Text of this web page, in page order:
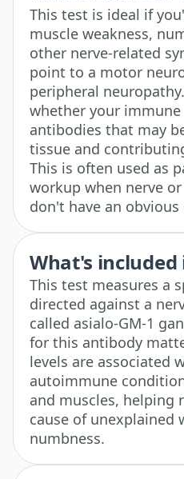
This test is ideal if
muscle weakness,
other nerve-related
point to a motor
peripheral
whether your
antibodies that may
tissue and
This is often used as
workup when nerve
don't have an obvious
What's included
This test measures a
directed against a
called asialo-GM-1
for this antibody
levels are associated
autoimmune
and muscles, helping
cause of unexplained
numbness.